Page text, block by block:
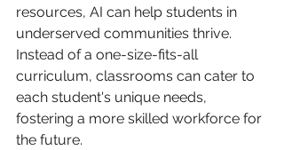
resources, AI can help students in
underserved communities thrive.
Instead of a one-size-fits-all
curriculum, classrooms can cater to
each student's unique needs,
fostering a more skilled workforce for
the future.